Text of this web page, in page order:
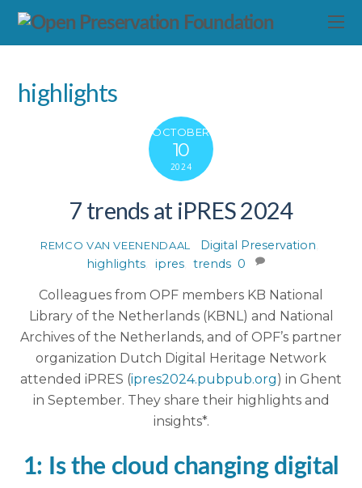
highlights
OCTOBER
10
2024
7 trends at iPRES 2024
REMCO VAN VEENENDAAL Digital Preservation
highlights
ipres, trends 0
Colleagues from OPF members KB National
Library of the Netherlands (KBNL) and National
Archives of the Netherlands, and of OPF’s partner
organization Dutch Digital Heritage Network
attended iPRES (ipres2024.pubpub.org) in Ghent
in September. They share their highlights and
insights*.
1: Is the cloud changing digital